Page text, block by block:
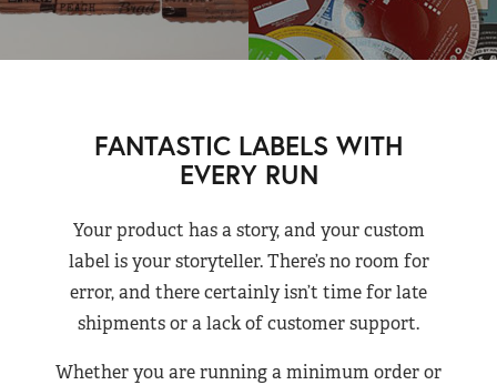
FANTASTIC LABELS WITH
EVERY RUN
Your product has a story, and your custom
label is your storyteller. There’s no room for
error, and there certainly isn’t time for late
shipments or a lack of customer support.
Whether you are running a minimum order or